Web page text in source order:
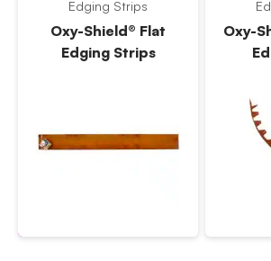
Edging Strips
Oxy-Shield® Flat
Edging Strips
Oxy-